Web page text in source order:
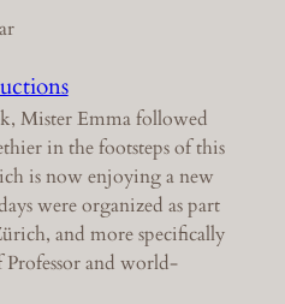
Mister Emma followed
in the footsteps of this
is now enjoying a new
were organized as part
and more specifically
and world-